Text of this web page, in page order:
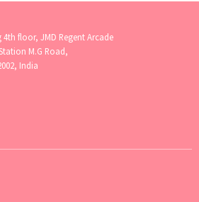
floor, JMD Regent Arcade
M.G Road,
India